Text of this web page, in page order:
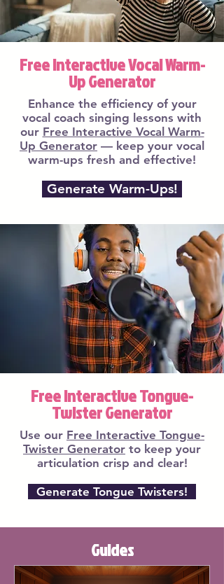
Free Interactive Vocal Warm-
Up Generator
Enhance the efficiency of your
vocal coach singing lessons with
our Free Interactive Vocal Warm-
Up Generator — keep your vocal
warm-ups fresh and effective!
Generate Warm-Ups!
Free Interactive Tongue-
Twister Generator
Use our Free Interactive Tongue-
Twister Generator to keep your
articulation crisp and clear!
Generate Tongue Twisters!
Guides